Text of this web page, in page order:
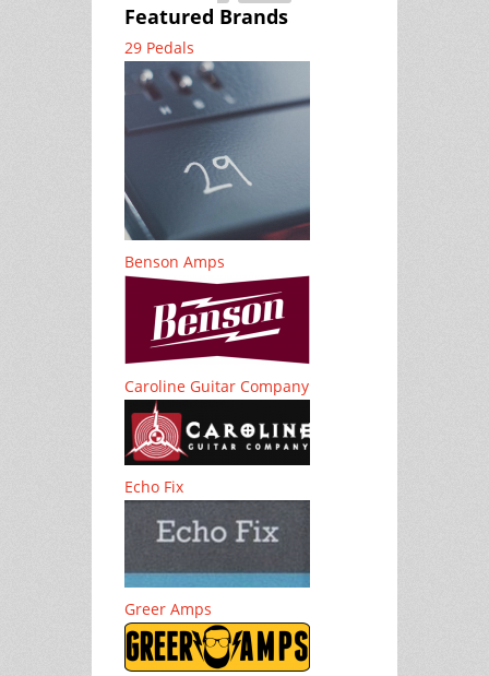
Featured Brands
29 Pedals
Benson Amps
Caroline Guitar Company
Echo Fix
Greer Amps